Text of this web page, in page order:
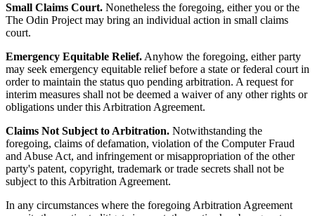
Small Claims Court. Nonetheless the foregoing, either you or the
The Odin Project may bring an individual action in small claims
court.
Emergency Equitable Relief. Anyhow the foregoing, either party
may seek emergency equitable relief before a state or federal court in
order to maintain the status quo pending arbitration. A request for
interim measures shall not be deemed a waiver of any other rights or
obligations under this Arbitration Agreement.
Claims Not Subject to Arbitration. Notwithstanding the
foregoing, claims of defamation, violation of the Computer Fraud
and Abuse Act, and infringement or misappropriation of the other
party's patent, copyright, trademark or trade secrets shall not be
subject to this Arbitration Agreement.
In any circumstances where the foregoing Arbitration Agreement